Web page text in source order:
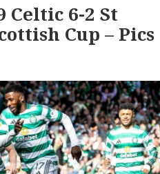
Celtic 6-2 St
Cup – Pics